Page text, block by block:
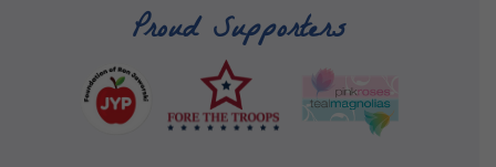
Proud Supporters